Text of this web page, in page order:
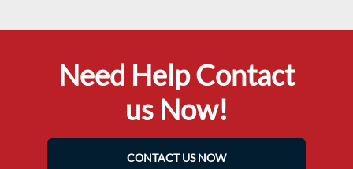
Need Help Contact
us Now!
CONTACT US NOW